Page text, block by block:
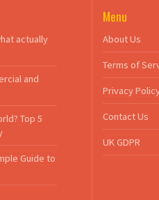
actually
and
Top 5
Guide to
Menu
About Us
Terms of
Privacy
Contact Us
UK GDPR